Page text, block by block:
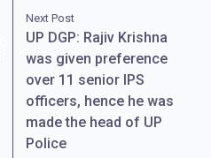
Next Post
UP DGP: Rajiv Krishna
was given preference
over 11 senior IPS
officers, hence he was
made the head of UP
Police